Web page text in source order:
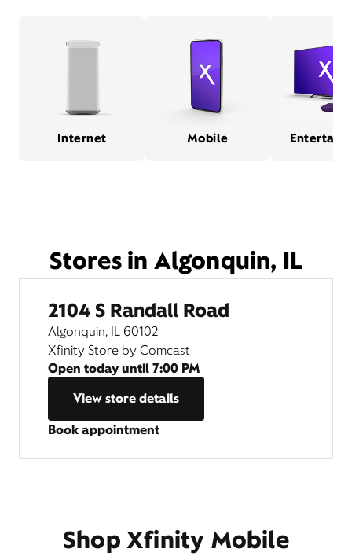
Internet Mobile
Stores in Algonquin, IL
2104 S Randall Road
Algonquin, IL 60102
Xfinity Store by Comcast
Open today until7:00 PM
View store details
Book appointment
Shop Xfinity Mobile